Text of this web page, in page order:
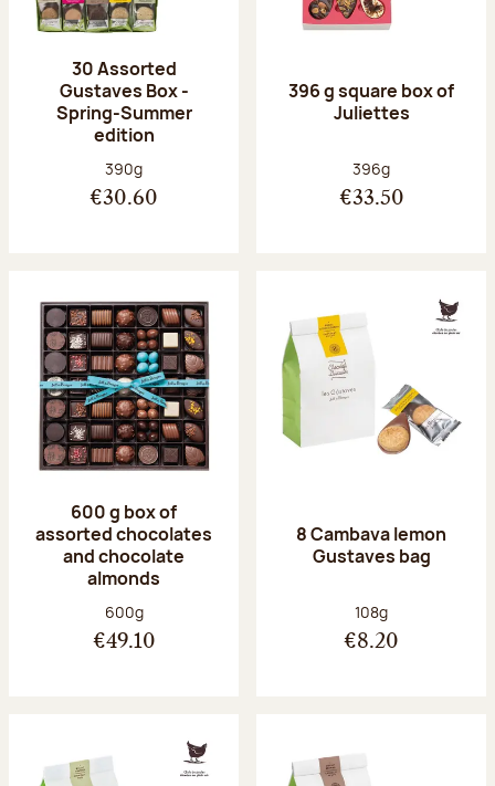
30 Assorted
Gustaves Box -
Spring-Summer
edition
Net weight:
390g
€30.60
396 g square box of
Juliettes
Net weight:
396g
€33.50
600 g box of
assorted chocolates
and chocolate
almonds
Net weight:
600g
€49.10
8 Cambava lemon
Gustaves bag
Net weight:
108g
€8.20